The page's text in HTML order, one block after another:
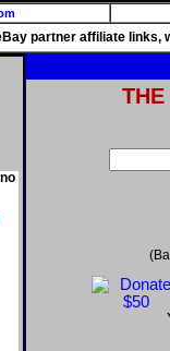
partner affiliate links,
THE